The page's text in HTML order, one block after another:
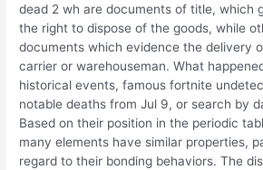
dead 2 wh are documents of title, which
the right to dispose of the goods, while
documents which evidence the delivery
carrier or warehouseman. What
historical events, famous fortnite
notable deaths from Jul 9, or search by
Based on their position in the periodic
many elements have similar properties,
regard to their bonding behaviors. The